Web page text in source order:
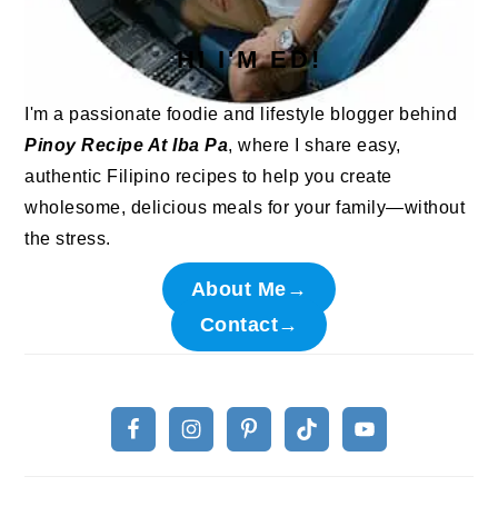
HI I'M ED!
I'm a passionate foodie and lifestyle blogger behind
Pinoy Recipe At Iba Pa, where I share easy,
authentic Filipino recipes to help you create
wholesome, delicious meals for your family—without
the stress.
About Me→
Contact→